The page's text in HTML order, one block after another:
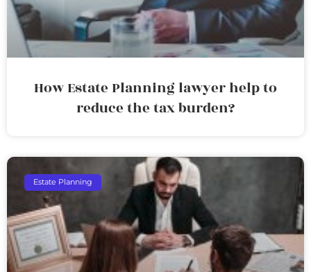
How Estate Planning lawyer help to
reduce the tax burden?
Estate Planning